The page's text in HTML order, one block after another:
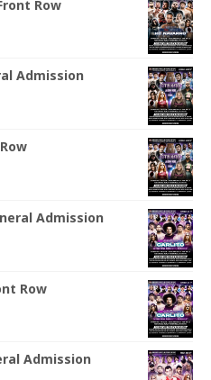
Row
Admission
Admission
Row
Admission